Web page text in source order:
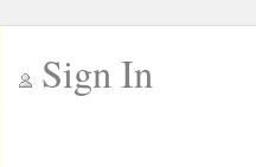
Sign In